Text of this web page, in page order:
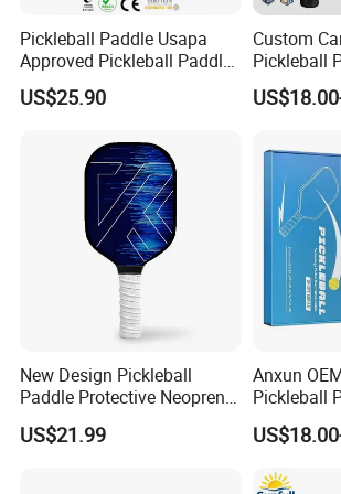
1. who are we?
We are based in Zhejiang, China, start from
Western Europe(45.00%),North
Pickleball Paddle Usapa
Approved Pickleball Paddle
Set with Fiberglass Surface
Lightweight Pickleball
Comfortable Grip
US$25.90
Custom
Pickleball
Usapa
Quality for
New Design Pickleball
Paddle Protective Neoprene
Bag Pickleball Set
US$21.99
Anxun
Pickleball
Ball
Raw